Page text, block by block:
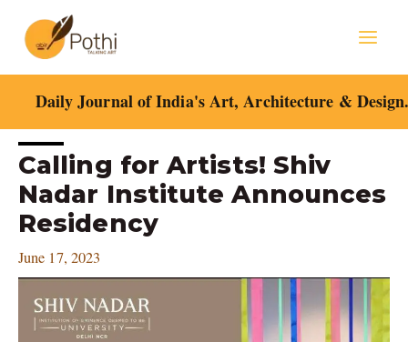
content
Daily Journal of India's Art, Architecture &
Calling for Artists! Shiv
Nadar Institute Announces
Residency
June 17, 2023
Post
navigation